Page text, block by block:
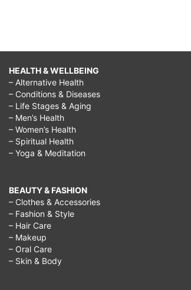
HEALTH & WELLBEING
– Alternative Health
– Conditions & Diseases
– Life Stages & Aging
– Men’s Health
– Women’s Health
– Spiritual Health
– Yoga & Meditation
BEAUTY & FASHION
– Clothes & Accessories
– Fashion & Style
– Hair Care
– Makeup
– Oral Care
– Skin & Body